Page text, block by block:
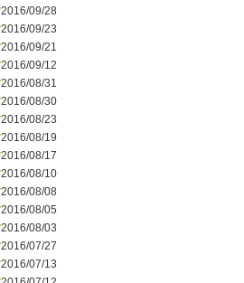
2016/09/28
2016/09/23
2016/09/21
2016/09/12
2016/08/31
2016/08/30
2016/08/23
2016/08/19
2016/08/17
2016/08/10
2016/08/08
2016/08/05
2016/08/03
2016/07/27
2016/07/13